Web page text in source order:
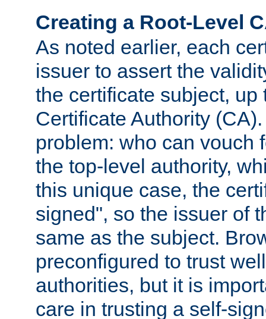
Creating a Root-Level
As noted earlier, each
issuer to assert the
the certificate subject, up
Certificate Authority
problem: who can vouch
the top-level authority,
this unique case, the
signed", so the issuer of
same as the subject.
preconfigured to trust
authorities, but it is
care in trusting a self-